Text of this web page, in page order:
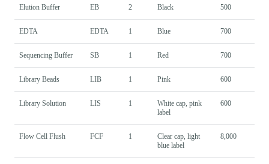
Elution Buffer EB 2 Black 500
EDTA EDTA 1 Blue 700
Sequencing Buffer SB 1 Red 700
Library Beads LIB 1 Pink 600
Library Solution LIS 1
White cap, pink
label
600
Flow Cell Flush FCF 1
Clear cap, light
blue label
8,000